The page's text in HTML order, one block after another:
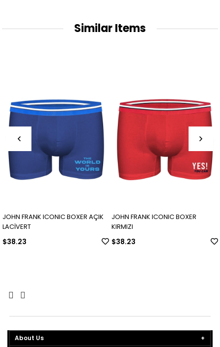
Similar Items
JOHN FRANK ICONIC BOXER AÇIK
LACİVERT
$38.23
JOHN FRANK ICONIC BOXER
KIRMIZI
$38.23
About Us